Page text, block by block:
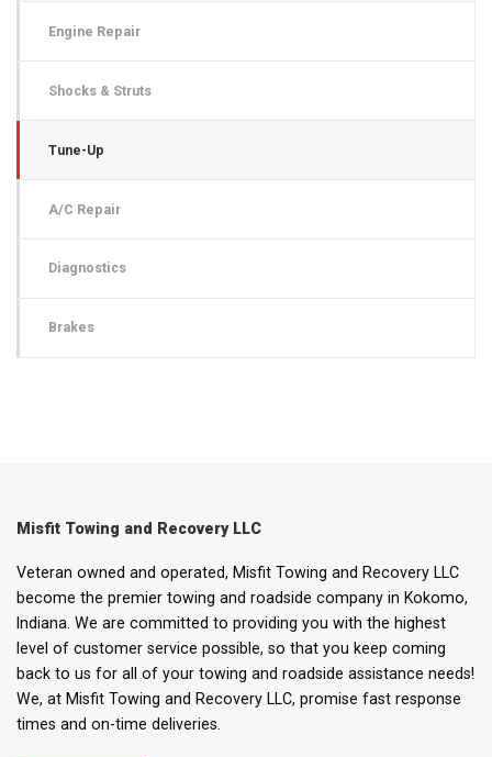
Engine Repair
Shocks & Struts
Tune-Up
A/C Repair
Diagnostics
Brakes
Misfit Towing and Recovery LLC
Veteran owned and operated, Misfit Towing and Recovery LLC
become the premier towing and roadside company in Kokomo,
Indiana. We are committed to providing you with the highest
level of customer service possible, so that you keep coming
back to us for all of your towing and roadside assistance needs!
We, at Misfit Towing and Recovery LLC, promise fast response
times and on-time deliveries.